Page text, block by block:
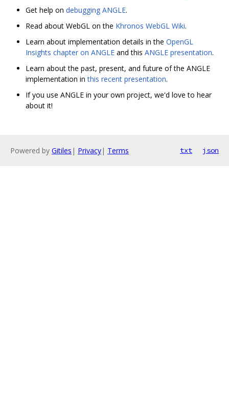
Get help on debugging ANGLE.
Read about WebGL on the Khronos WebGL Wiki.
Learn about implementation details in the OpenGL
Insights chapter on ANGLE and this ANGLE presentation.
Learn about the past, present, and future of the ANGLE
implementation inthis recent presentation.
If you use ANGLE in your own project, we'd love to hear
about it!
Powered by Gitiles | Privacy| Terms txt json